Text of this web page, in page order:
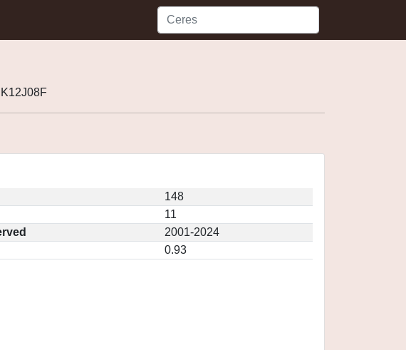
148
11
2001-2024
0.93